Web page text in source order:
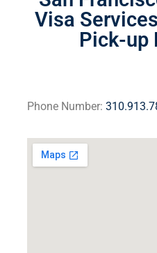
Visa
Pick-up
Phone Number: